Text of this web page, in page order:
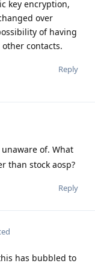
key encryption,
over
of having
contacts.
Reply
of. What
than stock aosp?
Reply
has bubbled to